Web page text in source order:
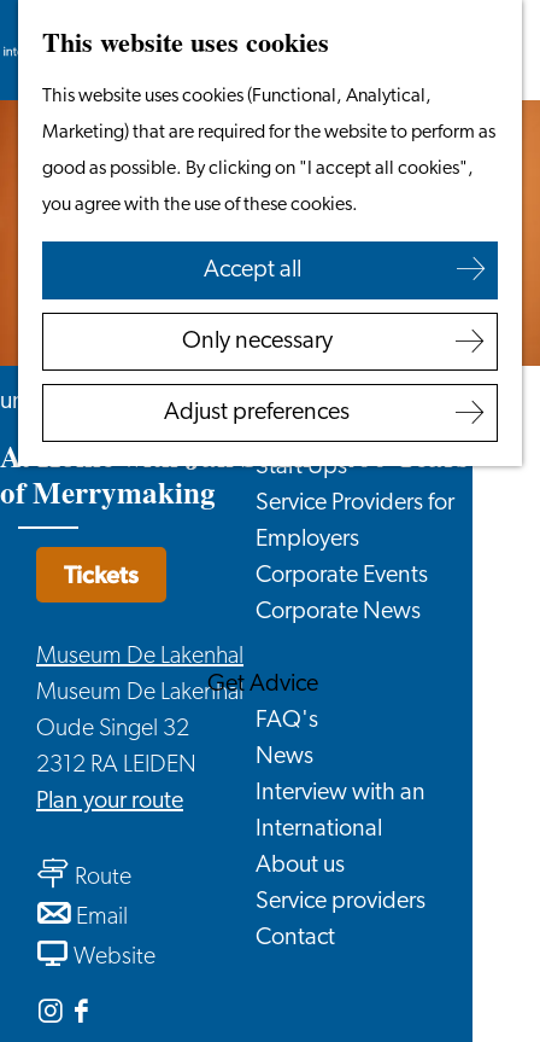
This website uses cookies
This website uses cookies (Functional, Analytical,
Marketing) that are required for the website to perform as
good as possible. By clicking on "I accept all cookies",
you agree with the use of these cookies.
Accept all
Only necessary
Adjust preferences
Go
homepage
Menu
Search
Work in Leiden
Starting Your Business
Students
Volunteering
Employers
Employer Partnership
Programme
Recruiting Internationals
Start Ups
Service Providers for
Employers
Corporate Events
Corporate News
Get Advice
FAQ's
News
Interview with an
International
About us
Service providers
Contact
Search
until 23 August
At Home with Jan Steen – 400 Years
of Merrymaking
Museum De Lakenhal
Museum De Lakenhal
Oude Singel 32
2312 RA LEIDEN
Plan your routeto
Routeto
Home
Email
At
WebsiteFrom
Instagram
Facebook
Tickets